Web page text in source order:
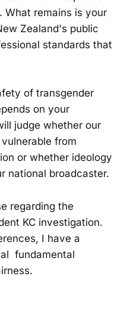
What remains is your
Zealand's public
standards that
of transgender
on your
judge whether our
from
or whether ideology
national broadcaster.
regarding the
KC investigation.
I have a
fundamental